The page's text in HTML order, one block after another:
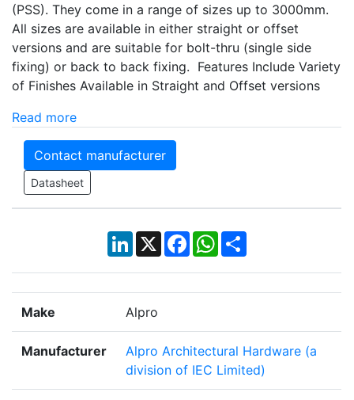
(PSS). They come in a range of sizes up to 3000mm.
All sizes are available in either straight or offset
versions and are suitable for bolt-thru (single side
fixing) or back to back fixing. Features Include Variety
of Finishes Available in Straight and Offset versions
Read more
Contact manufacturer
Datasheet
LinkedIn
X Facebook
WhatsApp
Share
Make Alpro
Manufacturer
Alpro Architectural Hardware (a
division of IEC Limited)